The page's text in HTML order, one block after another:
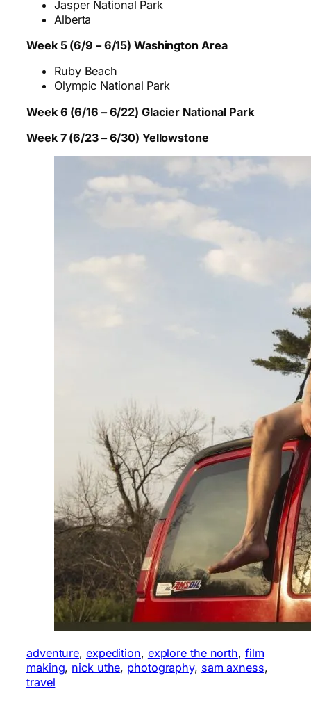
Jasper National Park
Alberta
Week 5 (6/9 – 6/15) Washington Area
Ruby Beach
Olympic National Park
Week 6 (6/16 – 6/22) Glacier National Park
Week 7 (6/23 – 6/30) Yellowstone
adventure, expedition, explore the north, film
making, nick uthe, photography, sam axness
travel